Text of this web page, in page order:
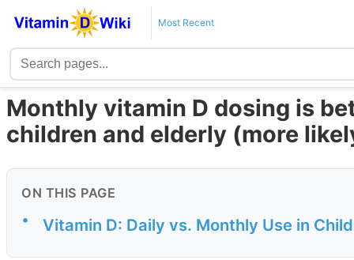
Most Recent
Monthly vitamin D dosing is
children and elderly (more
ON THIS PAGE
• Vitamin D: Daily vs. Monthly Use in